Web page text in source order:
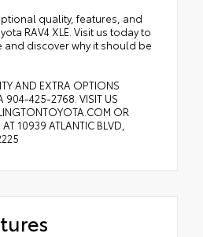
quality, features, and
RAV4 XLE. Visit us today to
and discover why it should be
AND EXTRA OPTIONS
904-425-2768. VISIT US
OR
10939 ATLANTIC BLVD,